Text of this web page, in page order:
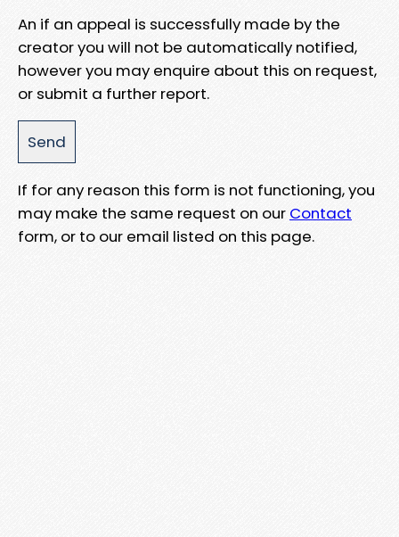
An if an appeal is successfully made by the
creator you will not be automatically notified,
however you may enquire about this on request,
or submit a further report.
If for any reason this form is not functioning, you
may make the same request on our Contact
form, or to our email listed on this page.